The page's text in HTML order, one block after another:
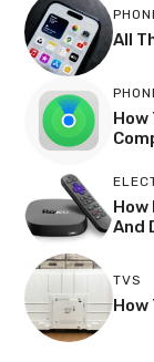
All
How
How
And
TVS
How